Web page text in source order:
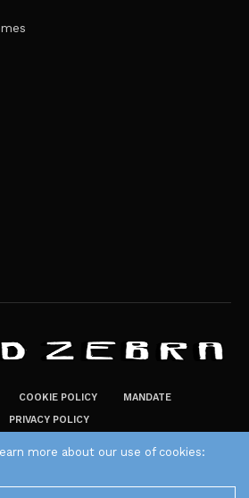
COOKIE POLICY
MANDATE
PRIVACY POLICY
The Plaid Zebra
more about our use of cookies: